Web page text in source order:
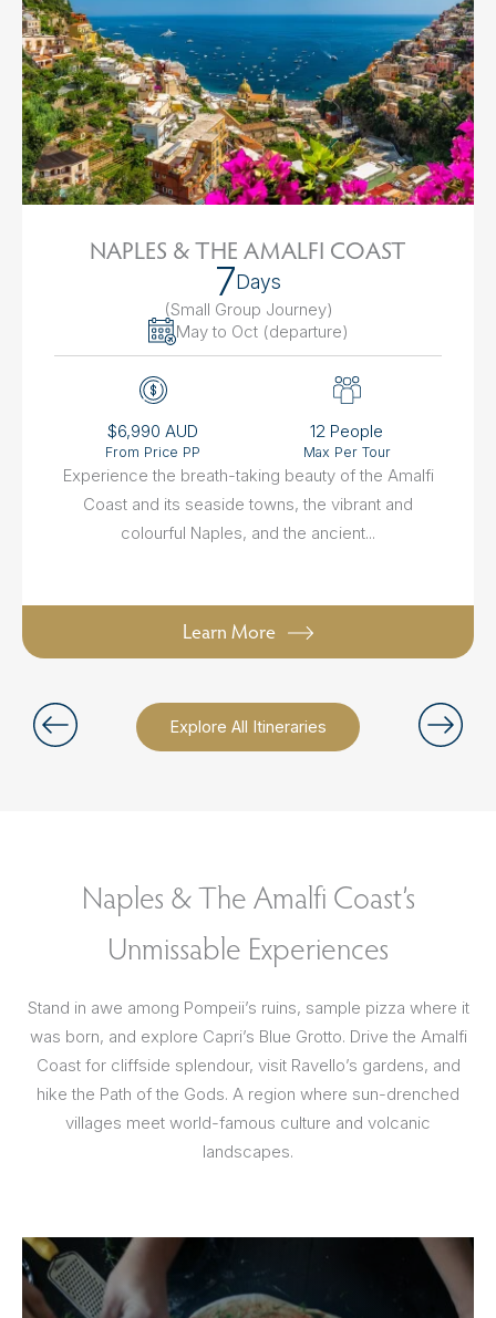
Explore All Itineraries
NAPLES & THE AMALFI COAST
7Days
(Small Group Journey)
May to Oct (departure)
$6,990 AUD
From Price PP
12 People
Max Per Tour
Experience the breath-taking beauty of the Amalfi
Coast and its seaside towns, the vibrant and
colourful Naples, and the ancient...
Learn More
Naples & The Amalfi Coast’s
Unmissable Experiences
Stand in awe among Pompeii’s ruins, sample pizza where it
was born, and explore Capri’s Blue Grotto. Drive the Amalfi
Coast for cliffside splendour, visit Ravello’s gardens, and
hike the Path of the Gods. A region where sun-drenched
villages meet world-famous culture and volcanic
landscapes.